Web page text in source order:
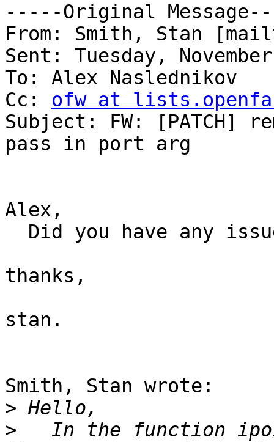
-----Original
From: Smith, Stan
Sent: Tuesday,
To: Alex Naslednikov
Cc: ofw at
Subject: FW: [PATCH]
pass in port arg
Alex,
thanks,
stan.
Smith, Stan wrote:
>
>
In the function